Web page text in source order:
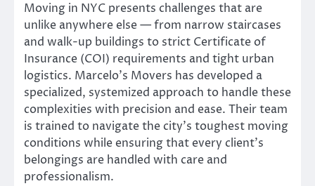
Moving in NYC presents challenges that are
unlike anywhere else — from narrow staircases
and walk-up buildings to strict Certificate of
Insurance (COI) requirements and tight urban
logistics. Marcelo’s Movers has developed a
specialized, systemized approach to handle these
complexities with precision and ease. Their team
is trained to navigate the city’s toughest moving
conditions while ensuring that every client’s
belongings are handled with care and
professionalism.